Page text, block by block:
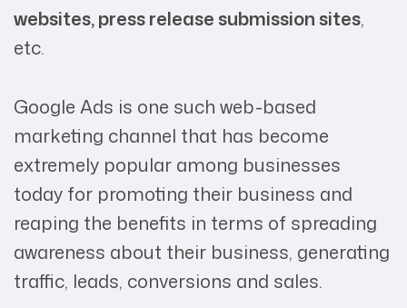
websites, press release submission sites,
etc.
Google Ads is one such web-based
marketing channel that has become
extremely popular among businesses
today for promoting their business and
reaping the benefits in terms of spreading
awareness about their business, generating
traffic, leads, conversions and sales.